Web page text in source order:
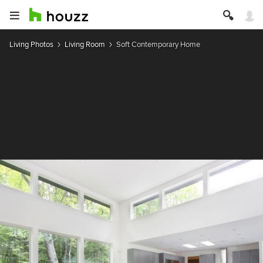
Living Photos Living Room Soft Contemporary Home